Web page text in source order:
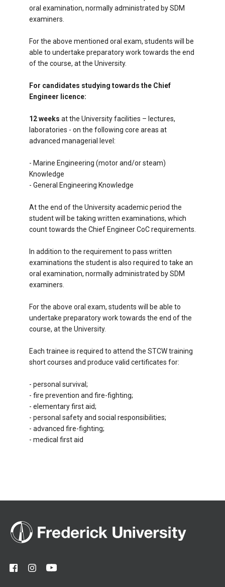
oral examination, normally administrated by SDM
examiners.
For the above mentioned oral exam, students will be
able to undertake preparatory work towards the end
of the course, at the University.
For candidates studying towards the Chief
Engineer licence:
12 weeks at the University facilities – lectures,
laboratories - on the following core areas at
advanced managerial level:
- Marine Engineering (motor and/or steam)
Knowledge
- General Engineering Knowledge
At the end of the University academic period the
student will be taking written examinations, which
count towards the Chief Engineer CoC requirements.
In addition to the requirement to pass written
examinations the student is also required to take an
oral examination, normally administrated by SDM
examiners.
For the above oral exam, students will be able to
undertake preparatory work towards the end of the
course, at the University.
Each trainee is required to attend the STCW training
short courses and produce valid certificates for:
- personal survival;
- fire prevention and fire-fighting;
- elementary first aid;
- personal safety and social responsibilities;
- advanced fire-fighting;
- medical first aid